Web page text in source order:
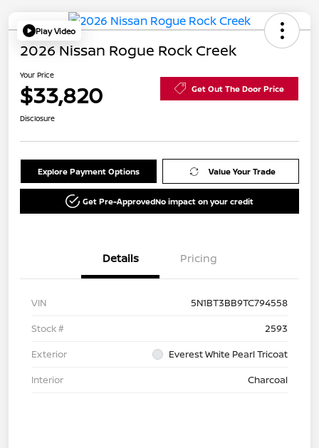
Play Video
2026 Nissan Rogue Rock Creek
Your Price
$33,820 Get Out The Door Price
Disclosure
Explore Payment Options Value Your Trade
Get Pre-ApprovedNo impact on your credit
Details Pricing
VIN
5N1BT3BB9TC794558
Stock #
2593
Exterior
Everest White Pearl Tricoat
Interior
Charcoal